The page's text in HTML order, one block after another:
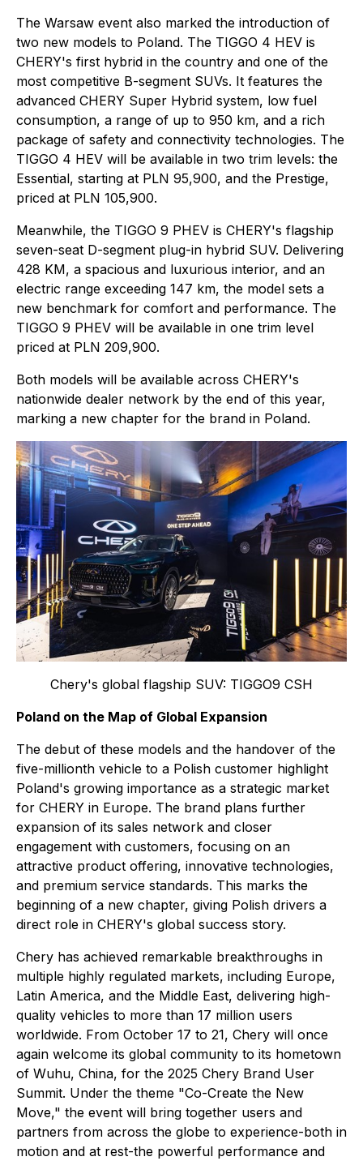
The Warsaw event also marked the introduction of
two new models to Poland. The TIGGO 4 HEV is
CHERY's first hybrid in the country and one of the
most competitive B-segment SUVs. It features the
advanced CHERY Super Hybrid system, low fuel
consumption, a range of up to 950 km, and a rich
package of safety and connectivity technologies. The
TIGGO 4 HEV will be available in two trim levels: the
Essential, starting at PLN 95,900, and the Prestige,
priced at PLN 105,900.
Meanwhile, the TIGGO 9 PHEV is CHERY's flagship
seven-seat D-segment plug-in hybrid SUV. Delivering
428 KM, a spacious and luxurious interior, and an
electric range exceeding 147 km, the model sets a
new benchmark for comfort and performance. The
TIGGO 9 PHEV will be available in one trim level
priced at PLN 209,900.
Both models will be available across CHERY's
nationwide dealer network by the end of this year,
marking a new chapter for the brand in Poland.
Chery's global flagship SUV: TIGGO9 CSH
Poland on the Map of Global Expansion
The debut of these models and the handover of the
five-millionth vehicle to a Polish customer highlight
Poland's growing importance as a strategic market
for CHERY in Europe. The brand plans further
expansion of its sales network and closer
engagement with customers, focusing on an
attractive product offering, innovative technologies,
and premium service standards. This marks the
beginning of a new chapter, giving Polish drivers a
direct role in CHERY's global success story.
Chery has achieved remarkable breakthroughs in
multiple highly regulated markets, including Europe,
Latin America, and the Middle East, delivering high-
quality vehicles to more than 17 million users
worldwide. From October 17 to 21, Chery will once
again welcome its global community to its hometown
of Wuhu, China, for the 2025 Chery Brand User
Summit. Under the theme "Co-Create the New
Move," the event will bring together users and
partners from across the globe to experience-both in
motion and at rest-the powerful performance and